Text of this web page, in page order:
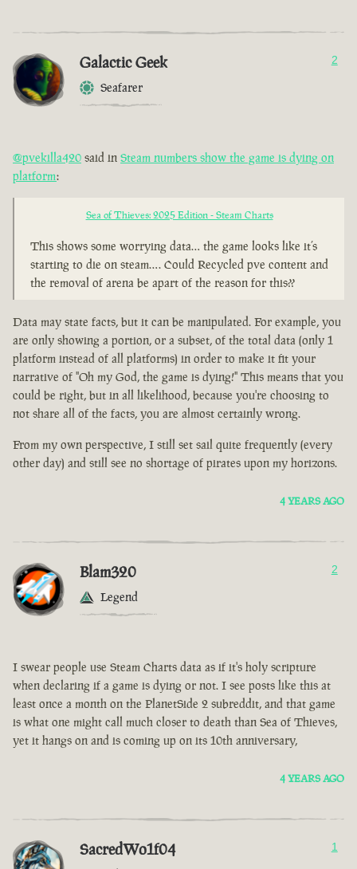
Galactic Geek
Seafarer
2
@pvekilla420 said in Steam numbers show the game is dying on
platform:
Sea of Thieves: 2025 Edition - Steam Charts
This shows some worrying data… the game looks like it’s
starting to die on steam…. Could Recycled pve content and
the removal of arena be apart of the reason for this??
Data may state facts, but it can be manipulated. For example, you
are only showing a portion, or a subset, of the total data (only 1
platform instead of all platforms) in order to make it fit your
narrative of "Oh my God, the game is dying!" This means that you
could be right, but in all likelihood, because you're choosing to
not share all of the facts, you are almost certainly wrong.
From my own perspective, I still set sail quite frequently (every
other day) and still see no shortage of pirates upon my horizons.
4 YEARS AGO
Blam320
Legend
2
I swear people use Steam Charts data as if it's holy scripture
when declaring if a game is dying or not. I see posts like this at
least once a month on the PlanetSide 2 subreddit, and that game
is what one might call much closer to death than Sea of Thieves,
yet it hangs on and is coming up on its 10th anniversary,
4 YEARS AGO
SacredWo1f04 1